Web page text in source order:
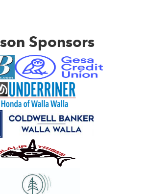
Sponsors